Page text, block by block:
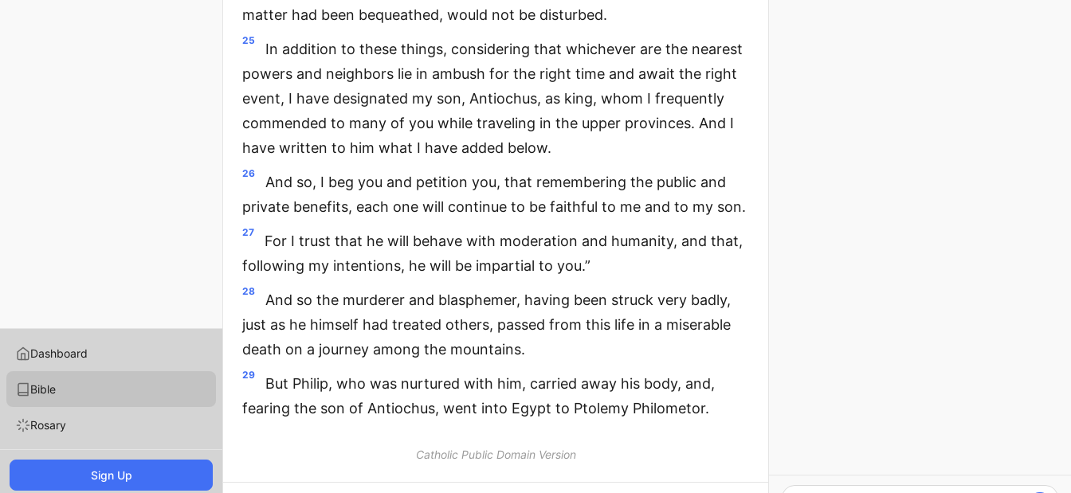
Dashboard
Bible
Rosary
Sign Up
matter had been bequeathed, would not be disturbed.
25
In addition to these things, considering that whichever are the nearest
powers and neighbors lie in ambush for the right time and await the right
event, I have designated my son, Antiochus, as king, whom I frequently
commended to many of you while traveling in the upper provinces. And I
have written to him what I have added below.
26
And so, I beg you and petition you, that remembering the public and
private benefits, each one will continue to be faithful to me and to my son.
27
For I trust that he will behave with moderation and humanity, and that,
following my intentions, he will be impartial to you.”
28
And so the murderer and blasphemer, having been struck very badly,
just as he himself had treated others, passed from this life in a miserable
death on a journey among the mountains.
29
But Philip, who was nurtured with him, carried away his body, and,
fearing the son of Antiochus, went into Egypt to Ptolemy Philometor.
Catholic Public Domain Version